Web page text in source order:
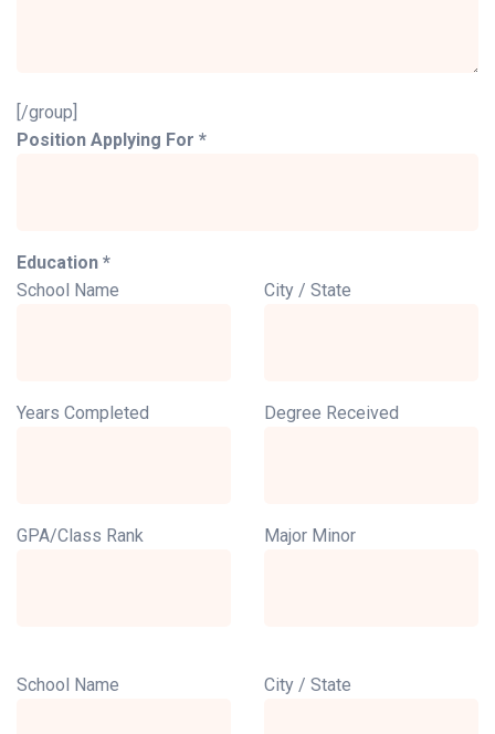
[/group]
Position Applying For *
Education *
School Name
City / State
Years Completed Degree Received
GPA/Class Rank Major Minor
School Name City / State